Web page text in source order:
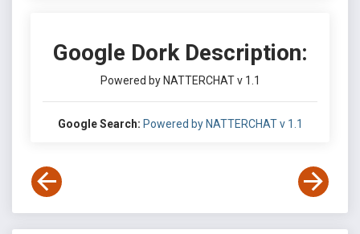
Google Dork Description:
Powered by NATTERCHAT v 1.1
Google Search: Powered by NATTERCHAT v 1.1